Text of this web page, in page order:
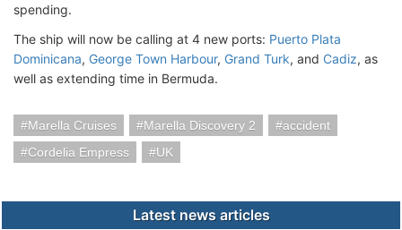
spending.
The ship will now be calling at 4 new ports: Puerto Plata
Dominicana, George Town Harbour, Grand Turk, and Cadiz, as
well as extending time in Bermuda.
Marella Cruises Marella Discovery 2
accident
Cordelia Empress
UK
Latest news articles